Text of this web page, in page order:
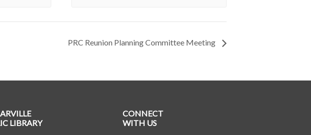
PRC Reunion Planning Committee Meeting
LIBRARY
CONNECT
WITH US